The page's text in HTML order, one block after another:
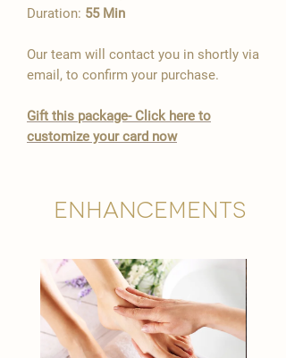
Duration: 55 Min
Our team will contact you in shortly via
email, to confirm your purchase.
​Gift this package- Click here to
customize your card now
Enhancements